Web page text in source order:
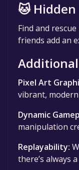
🐱 Hidden
Find and
friends add an
Pixel Art
vibrant,
Dynamic
manipulation
Replayability:
there’s always